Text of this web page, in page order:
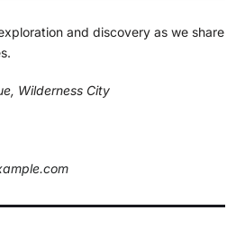
and discovery as we share
Wilderness City